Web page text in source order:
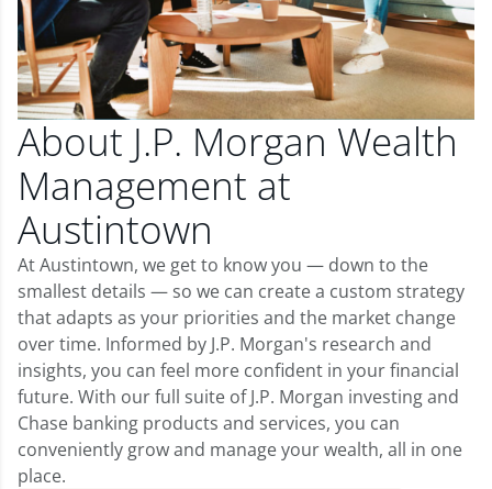
About J.P. Morgan Wealth
Management at
Austintown
At Austintown, we get to know you — down to the
smallest details — so we can create a custom strategy
that adapts as your priorities and the market change
over time. Informed by J.P. Morgan's research and
insights, you can feel more confident in your financial
future. With our full suite of J.P. Morgan investing and
Chase banking products and services, you can
conveniently grow and manage your wealth, all in one
place.